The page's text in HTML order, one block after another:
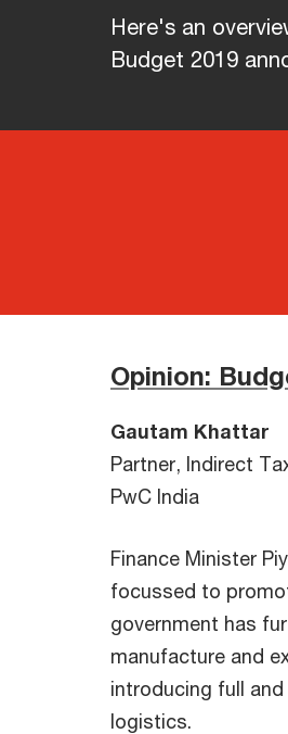
Here's an
Budget 2019
Opinion:
Gautam Khattar
Partner, Indirect
PwC India
Finance Minister
focussed to
government has
manufacture and
introducing full
logistics.